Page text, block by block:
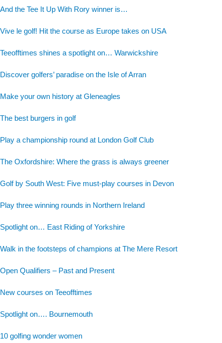
And the Tee It Up With Rory winner is…
Vive le golf! Hit the course as Europe takes on USA
Teeofftimes shines a spotlight on… Warwickshire
Discover golfers’ paradise on the Isle of Arran
Make your own history at Gleneagles
The best burgers in golf
Play a championship round at London Golf Club
The Oxfordshire: Where the grass is always greener
Golf by South West: Five must-play courses in Devon
Play three winning rounds in Northern Ireland
Spotlight on… East Riding of Yorkshire
Walk in the footsteps of champions at The Mere Resort
Open Qualifiers – Past and Present
New courses on Teeofftimes
Spotlight on…. Bournemouth
10 golfing wonder women